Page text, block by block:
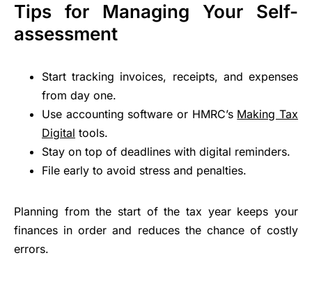
Tips for Managing Your Self-
assessment
Start tracking invoices, receipts, and expenses
from day one.
Use accounting software or HMRC’s Making Tax
Digital tools.
Stay on top of deadlines with digital reminders.
File early to avoid stress and penalties.
Planning from the start of the tax year keeps your
finances in order and reduces the chance of costly
errors.